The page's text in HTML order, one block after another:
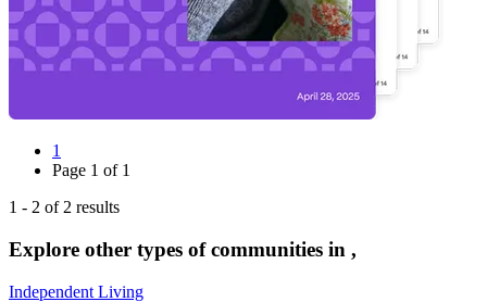
1
Page 1 of 1
1 - 2 of 2 results
Explore other types of communities in ,
Independent Living